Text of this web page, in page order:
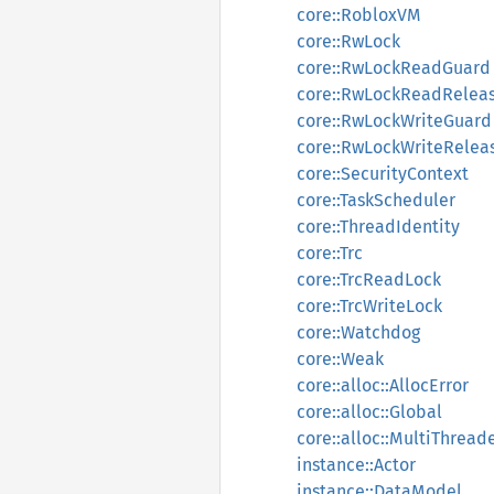
core::RobloxVM
core::RwLock
core::RwLockReadGuard
core::RwLockWriteGuard
core::SecurityContext
core::TaskScheduler
core::ThreadIdentity
core::Trc
core::TrcReadLock
core::TrcWriteLock
core::Watchdog
core::Weak
core::alloc::AllocError
core::alloc::Global
instance::Actor